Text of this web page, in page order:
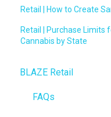
Retail | How to Create
Retail | Purchase Limits
Cannabis by State
BLAZE Retail
FAQs